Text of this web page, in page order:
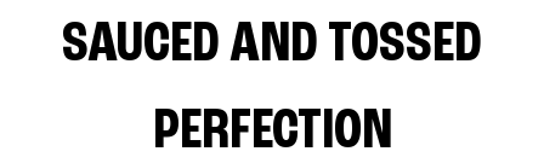
SAUCED AND TOSSED
PERFECTION